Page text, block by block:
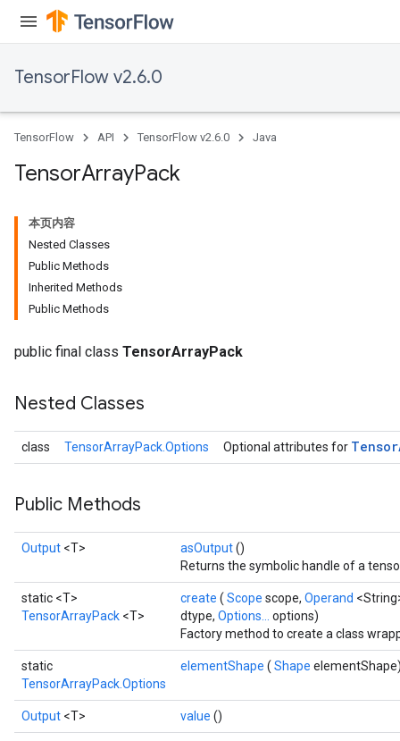
TensorFlow v2.6.0
TensorFlow API TensorFlow v2.6.0 Java
TensorArrayPack
本页内容
Nested Classes
Public Methods
Inherited Methods
Public Methods
public final class TensorArrayPack
Nested Classes
class TensorArrayPack.Options Optional attributes for Tensor
Public Methods
Output <T> asOutput()
Returns the symbolic handle of a
static <T>
TensorArrayPack <T>
create ( Scope scope, Operand
dtype, Options... options)
Factory method to create a class
static
TensorArrayPack.Options
elementShape ( Shape
Output <T> value ()